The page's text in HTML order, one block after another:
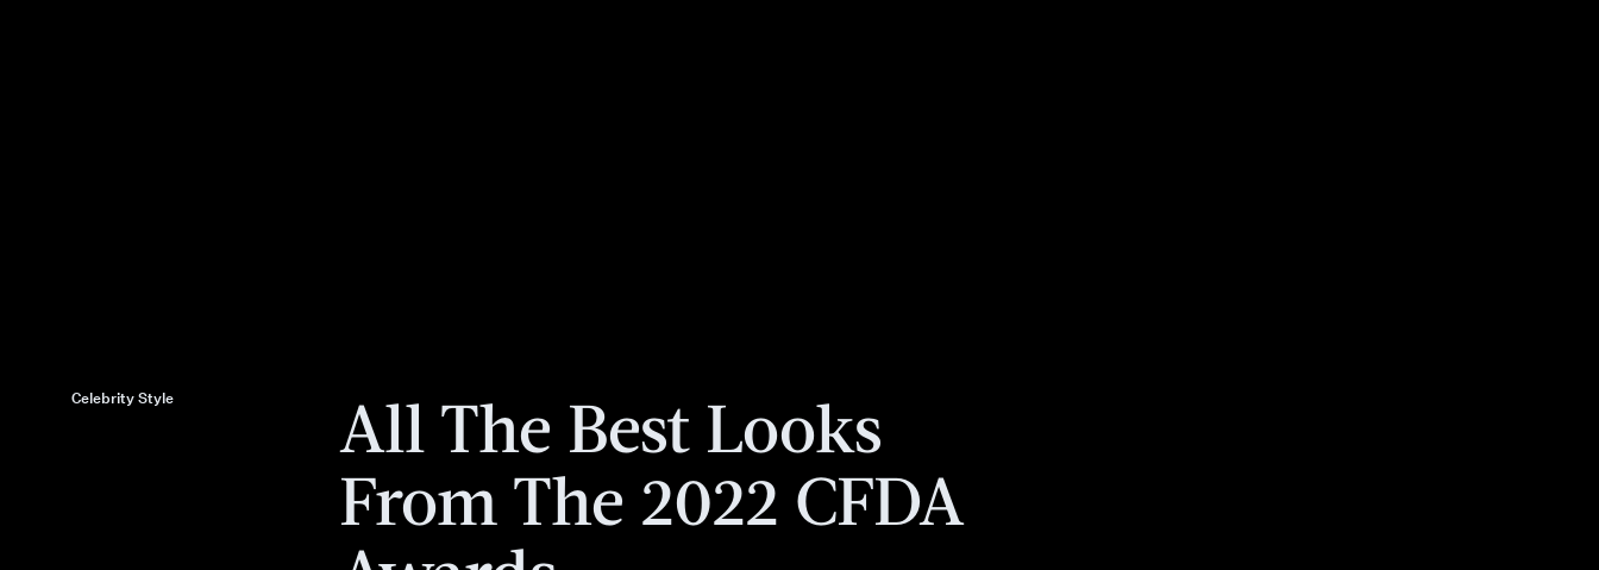
Celebrity Style
All The Best Looks
From The 2022 CFDA